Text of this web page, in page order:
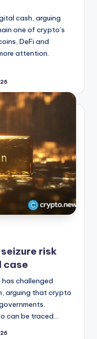
cash, arguing
one of crypto’s
DeFi and
attention.
risk
case
has challenged
arguing that crypto
can be traced…